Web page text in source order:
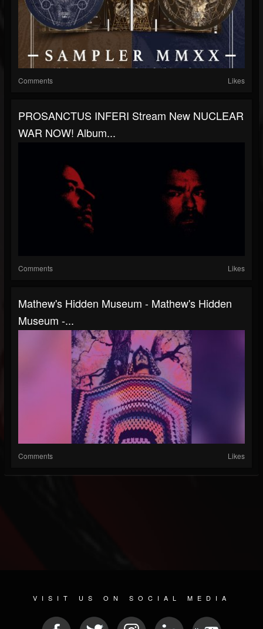
Comments Likes
PROSANCTUS INFERI Stream New NUCLEAR
WAR NOW! Album...
Comments Likes
Mathew's Hidden Museum - Mathew's Hidden
Museum -...
Comments Likes
VISIT US ON SOCIAL MEDIA